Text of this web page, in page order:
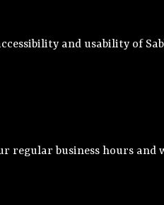
and usability of
regular business hours and